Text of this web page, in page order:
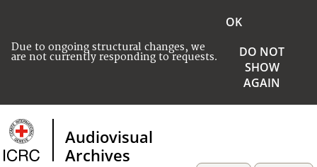
Due to ongoing structural changes, we
are not currently responding to requests.
OK
DO NOT
SHOW
AGAIN
Audiovisual
Archives